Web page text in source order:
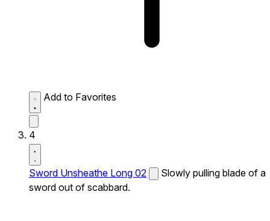
Add to Favorites
4
Sword Unsheathe Long 02
Slowly pulling blade of a
sword out of scabbard.